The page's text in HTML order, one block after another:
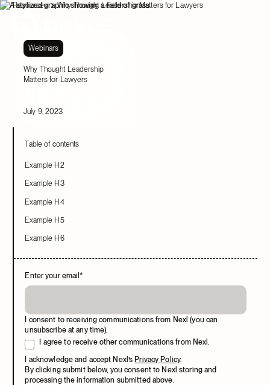
Resources Why Thought Leadership Matters for Lawyers
Webinars
Why Thought Leadership
Matters for Lawyers
July 9, 2023
Table of contents
Example H2
Example H3
Example H4
Example H5
Example H6
Enter your email*
I consent to receiving communications from Nexl (you can
unsubscribe at any time).
I agree to receive other communications from Nexl.
I acknowledge and accept Nexl’sPrivacy Policy.
By clicking submit below, you consent to Nexl storing and
processing the information submitted above.